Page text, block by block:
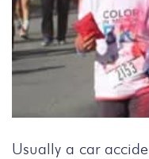
Usually a car